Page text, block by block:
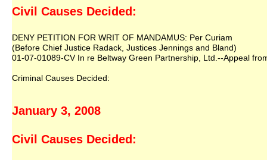
Civil Causes Decided:
DENY PETITION FOR WRIT OF MANDAMUS: Per Curiam
(Before Chief Justice Radack, Justices Jennings and Bland)
01-07-01089-CV In re Beltway Green Partnership, Ltd.--Appeal
Criminal Causes Decided:
January 3, 2008
Civil Causes Decided: